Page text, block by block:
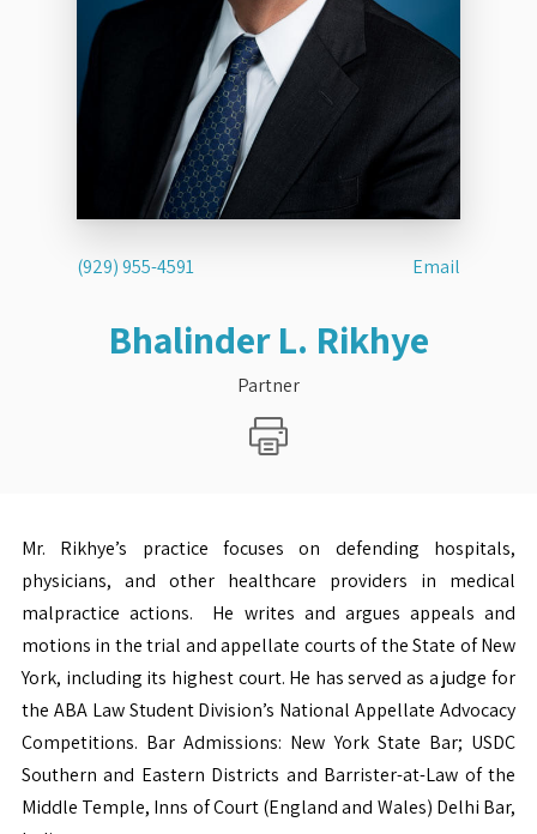
(929) 955-4591 Email
Bhalinder L. Rikhye
Partner
Mr. Rikhye’s practice focuses on defending hospitals,
physicians, and other healthcare providers in medical
malpractice actions. He writes and argues appeals and
motions in the trial and appellate courts of the State of New
York, including its highest court. He has served as a judge for
the ABA Law Student Division’s National Appellate Advocacy
Competitions. Bar Admissions: New York State Bar; USDC
Southern and Eastern Districts and Barrister-at-Law of the
Middle Temple, Inns of Court (England and Wales) Delhi Bar,